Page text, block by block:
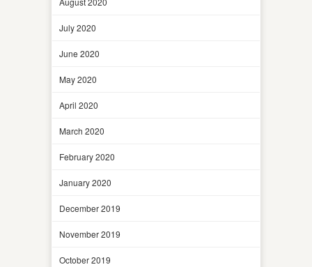
July 2020
June 2020
May 2020
April 2020
March 2020
February 2020
January 2020
December 2019
November 2019
October 2019